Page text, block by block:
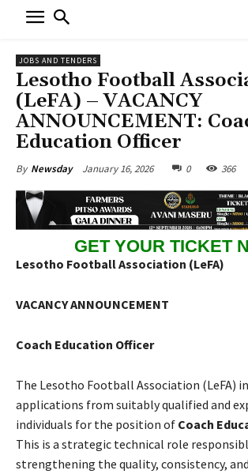
JOBS AND TENDERS
Lesotho Football
(LeFA) – VACANCY
ANNOUNCEMENT:
Education Officer
By Newsday January 16, 2026 0 366
GET YOUR TICKET
Lesotho Football Association (LeFA)
VACANCY ANNOUNCEMENT
Coach Education Officer
The Lesotho Football Association (LeFA)
applications from suitably qualified and
individuals for the position of Coach
This is a strategic technical role
strengthening the quality, consistency, and